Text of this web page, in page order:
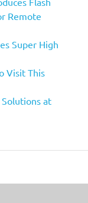
Remote
Super High
Visit This
at